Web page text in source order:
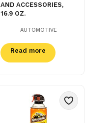
AND ACCESSORIES,
16.9 OZ.
AUTOMOTIVE
Read more